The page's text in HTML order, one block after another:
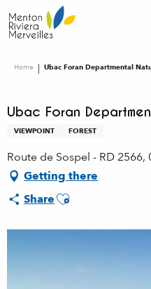
au
contenu
Home Ubac Foran Departmental
Ubac Foran
VIEWPOINT FOREST
Route de Sospel - RD 2566,
Getting there
ShareAjouter aux favoris